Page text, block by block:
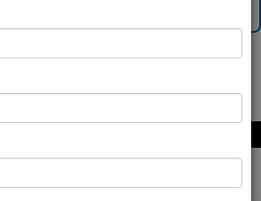
Confirm Availability